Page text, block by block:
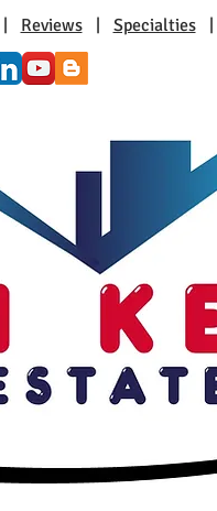
Reviews| Specialties|